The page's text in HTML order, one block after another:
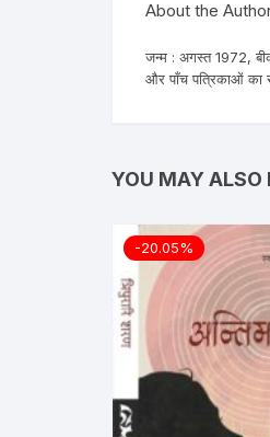
About the
जन्म : अगस्त 1972,
और पाँच पत्रिकाओं का
YOU MAY
-20.05%